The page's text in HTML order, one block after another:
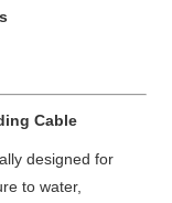
Cable
designed for
to water,